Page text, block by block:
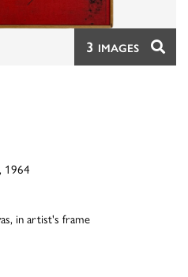
3 IMAGES
1964
in artist's frame